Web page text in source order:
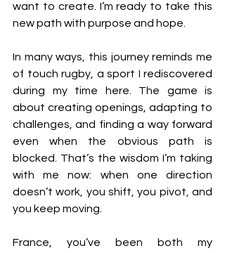
want to create. I’m ready to take this
new path with purpose and hope.
In many ways, this journey reminds me
of touch rugby, a sport I rediscovered
during my time here. The game is
about creating openings, adapting to
challenges, and finding a way forward
even when the obvious path is
blocked. That’s the wisdom I’m taking
with me now: when one direction
doesn’t work, you shift, you pivot, and
you keep moving.
France, you’ve been both my